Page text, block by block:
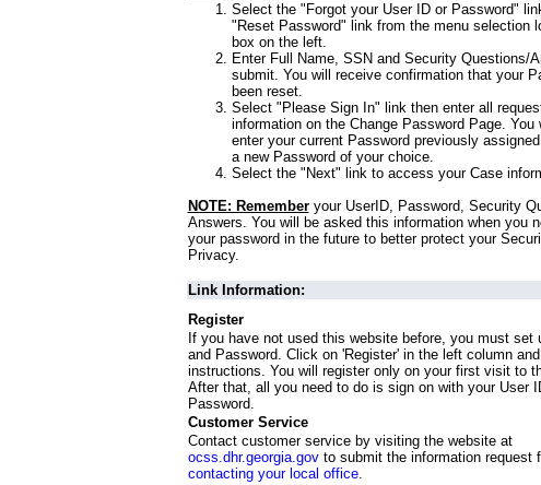
Select the "Forgot your User ID or Password"
"Reset Password" link from the menu selection
box on the left.
Enter Full Name, SSN and Security Questions/
submit. You will receive confirmation that your
been reset.
Select "Please Sign In" link then enter all
information on the Change Password Page. You
enter your current Password previously
a new Password of your choice.
Select the "Next" link to access your Case
NOTE: Rememberyour UserID, Password, Security
Answers. You will be asked this information when you
your password in the future to better protect your
Privacy.
Link Information:
Register
If you have not used this website before, you must set
and Password. Click on 'Register' in the left column
instructions. You will register only on your first visit to
After that, all you need to do is sign on with your User
Password.
Customer Service
Contact customer service by visiting the website at
ocss.dhr.georgia.govto submit the information request
contacting your local office.